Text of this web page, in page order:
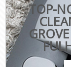
TOP-